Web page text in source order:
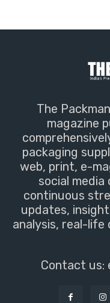
The
magazine
packaging
web, print, e-
social media
continuous
updates,
analysis, real-life
Contact us: